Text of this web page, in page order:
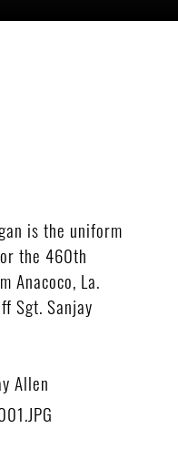
is the uniform
the 460th
Anacoco, La.
Sgt. Sanjay
Allen